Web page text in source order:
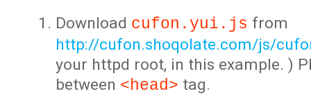
Download cufon.yui.js from
http://cufon.shoqolate.com/js/
your httpd root, in this example. )
between <head> tag.